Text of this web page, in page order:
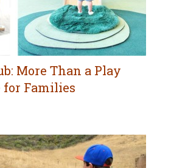
More Than a Play
for Families